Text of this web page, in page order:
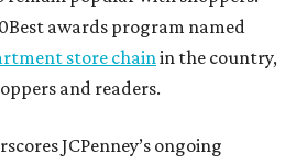
awards program named
store chainin the country,
and readers.
JCPenney’s ongoing